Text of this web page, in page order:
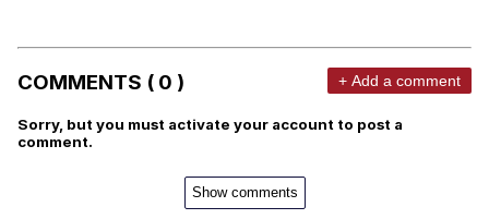
COMMENTS ( 0 ) + Add a comment
Sorry, but you must activate your account to post a
comment.
Show comments